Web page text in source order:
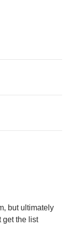
but ultimately
get the list